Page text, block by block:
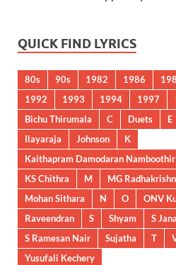
QUICK FIND LYRICS
80s 90s 1982 1986
1992
1993 1994 1997
Bichu Thirumala
C Duets E
Ilayaraja
Johnson
K
Kaithapram Damodaran
KS Chithra
M MG
Mohan Sithara
N O ONV
Raveendran
S Shyam S
S Ramesan Nair
Sujatha T
Yusufali Kechery